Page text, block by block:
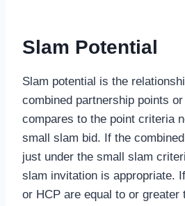
Slam Potential
Slam potential is the
combined partnership points
compares to the point criteria
small slam bid. If the
just under the small slam
slam invitation is appropriate.
or HCP are equal to or greater